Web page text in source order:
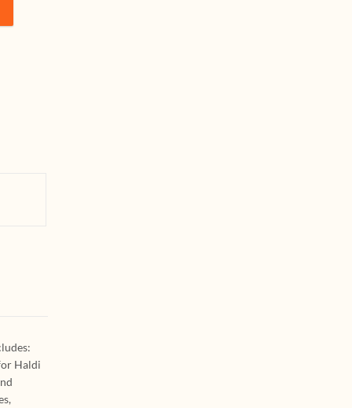
500 g + Rice Scrub Ubtan Powder 500 g | Ayurvedic Ubtan,
Haldi